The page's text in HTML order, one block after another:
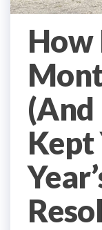
How
(And
Kept